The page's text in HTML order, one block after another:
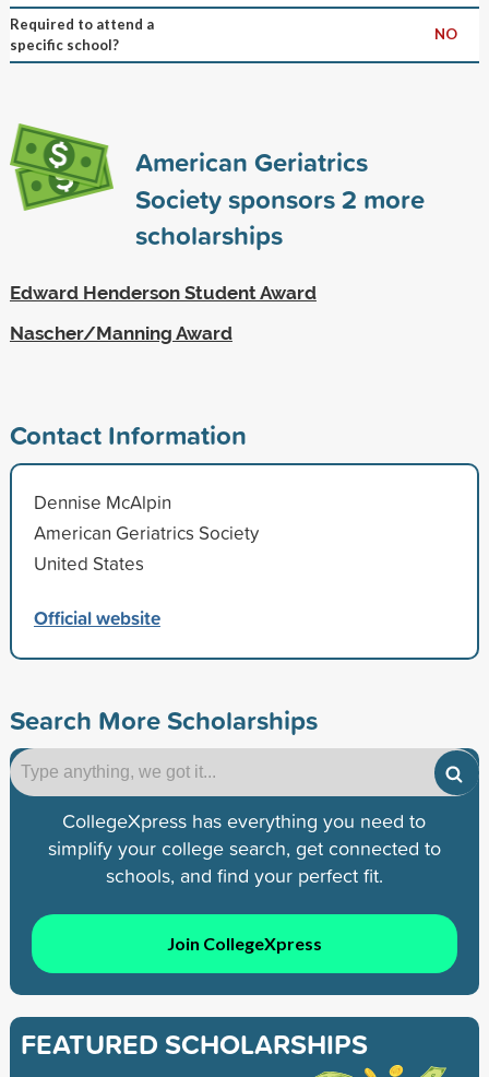
Required to attend a
specific school?
NO
American Geriatrics
Society sponsors2 more
scholarships
Edward Henderson Student Award
Nascher/Manning Award
Contact Information
Dennise McAlpin
American Geriatrics Society
United States
Official website
Search More Scholarships
CollegeXpress has everything you need to
simplify your college search, get connected to
schools, and find your perfect fit.
Join CollegeXpress
FEATURED SCHOLARSHIPS